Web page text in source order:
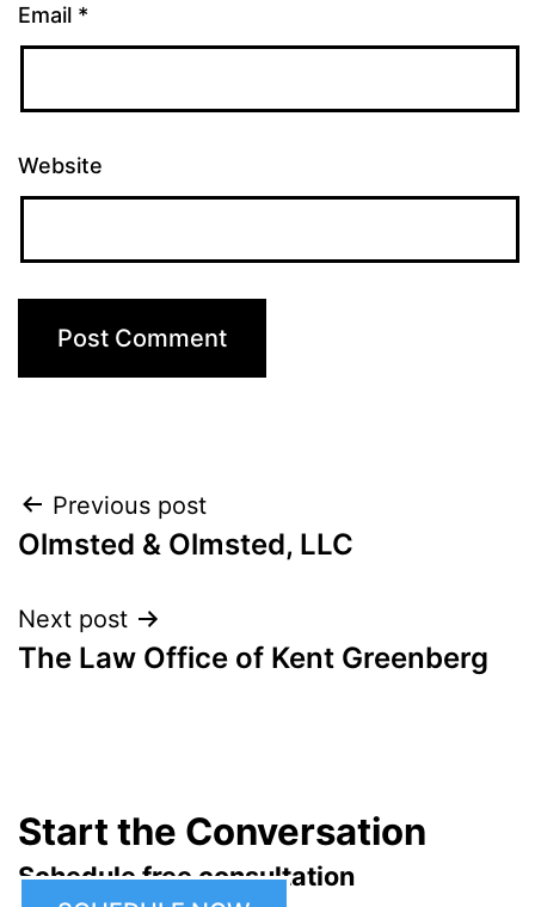
Email *
Website
Post
navigation
Previous post
Olmsted & Olmsted, LLC
Next post
The Law Office of Kent Greenberg
Start the Conversation
Schedule free consultation